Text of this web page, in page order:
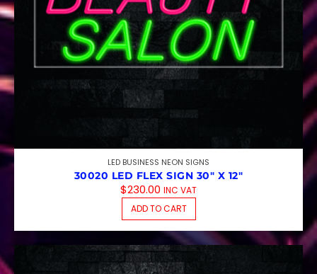
LED BUSINESS NEON SIGNS
30020 LED FLEX SIGN 30″ X 12″
$230.00 INC VAT
ADD TO CART